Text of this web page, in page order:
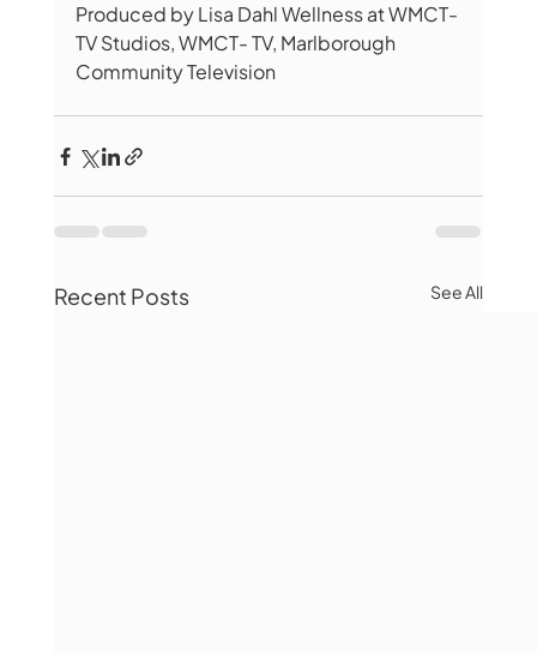
Produced by Lisa Dahl Wellness at WMCT-
TV Studios, WMCT- TV, Marlborough
Community Television
Recent Posts See All